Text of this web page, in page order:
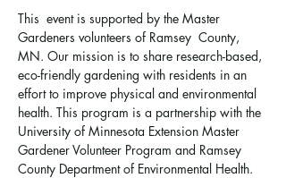
This  event is supported by the Master
Gardeners volunteers of Ramsey  County,
MN. Our mission is to share research-based,
eco-friendly gardening with residents in an
effort to improve physical and environmental
health. This program is a partnership with the
University of Minnesota Extension Master
Gardener Volunteer Program and Ramsey
County Department of Environmental Health.